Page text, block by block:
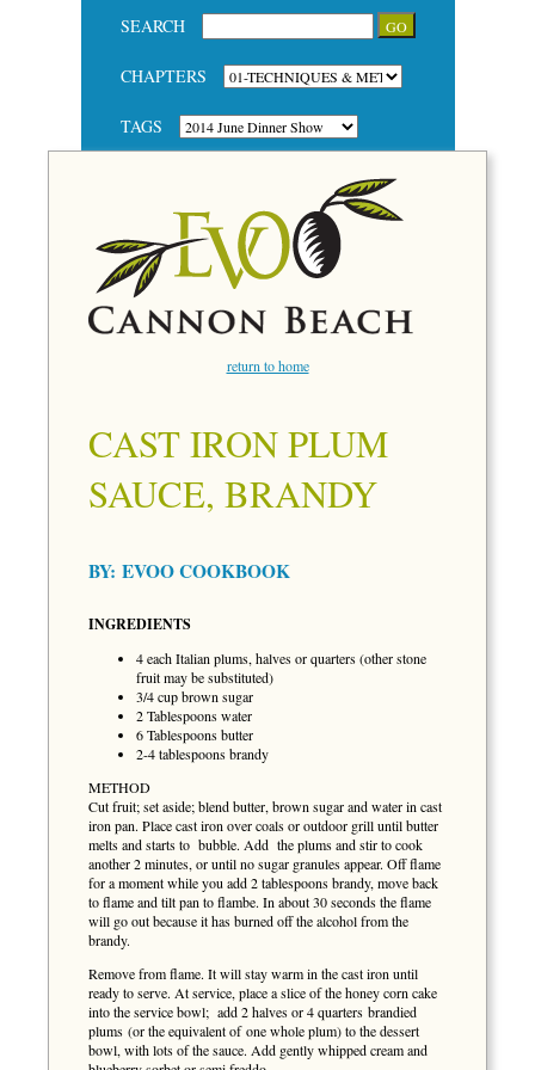
SEARCH
CHAPTERS
TAGS
return to home
CAST IRON PLUM
SAUCE, BRANDY
BY: EVOO COOKBOOK
INGREDIENTS
4 each Italian plums, halves or quarters (other stone
fruit may be substituted)
3/4 cup brown sugar
2 Tablespoons water
6 Tablespoons butter
2-4 tablespoons brandy
METHOD
Cut fruit; set aside; blend butter, brown sugar and water in cast
iron pan. Place cast iron over coals or outdoor grill until butter
melts and starts to bubble. Add the plums and stir to cook
another 2 minutes, or until no sugar granules appear. Off flame
for a moment while you add 2 tablespoons brandy, move back
to flame and tilt pan to flambe. In about 30 seconds the flame
will go out because it has burned off the alcohol from the
brandy.
Remove from flame. It will stay warm in the cast iron until
ready to serve. At service, place a slice of the honey corn cake
into the service bowl; add 2 halves or 4 quarters brandied
plums (or the equivalent of one whole plum) to the dessert
bowl, with lots of the sauce. Add gently whipped cream and